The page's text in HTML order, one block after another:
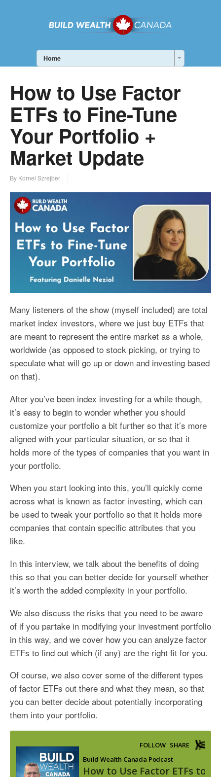
Home
How to Use Factor
ETFs to Fine-Tune
Your Portfolio +
Market Update
By Kornel Szrejber
Many listeners of the show (myself included) are total
market index investors, where we just buy ETFs that
are meant to represent the entire market as a whole,
worldwide (as opposed to stock picking, or trying to
speculate what will go up or down and investing based
on that).
After you’ve been index investing for a while though,
it’s easy to begin to wonder whether you should
customize your portfolio a bit further so that it’s more
aligned with your particular situation, or so that it
holds more of the types of companies that you want in
your portfolio.
When you start looking into this, you’ll quickly come
across what is known as factor investing, which can
be used to tweak your portfolio so that it holds more
companies that contain specific attributes that you
like.
In this interview, we talk about the benefits of doing
this so that you can better decide for yourself whether
it’s worth the added complexity in your portfolio.
We also discuss the risks that you need to be aware
of if you partake in modifying your investment portfolio
in this way, and we cover how you can analyze factor
ETFs to find out which (if any) are the right fit for you.
Of course, we also cover some of the different types
of factor ETFs out there and what they mean, so that
you can better decide about potentially incorporating
them into your portfolio.